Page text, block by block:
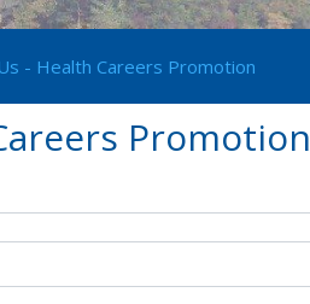
- Health Careers Promotion
Promotion